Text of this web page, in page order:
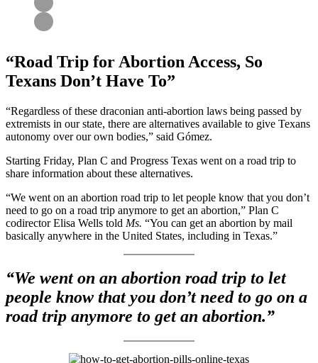
“Road Trip for Abortion Access, So
Texans Don’t Have To”
“Regardless of these draconian anti-abortion laws being passed by
extremists in our state, there are alternatives available to give Texans
autonomy over our own bodies,” said Gómez.
Starting Friday, Plan C and Progress Texas went on a road trip to
share information about these alternatives.
“We went on an abortion road trip to let people know that you don’t
need to go on a road trip anymore to get an abortion,” Plan C
codirector Elisa Wells told Ms. “You can get an abortion by mail
basically anywhere in the United States, including in Texas.”
“We went on an abortion road trip to let
people know that you don’t need to go on a
road trip anymore to get an abortion.”